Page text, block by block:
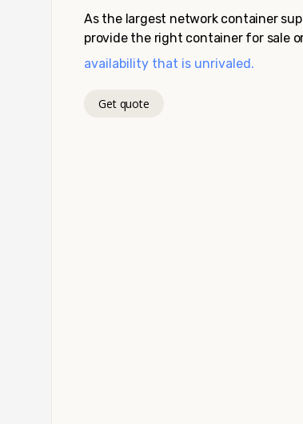
As the largest network container
provide the right container for sale
availability that is unrivaled.
Get quote